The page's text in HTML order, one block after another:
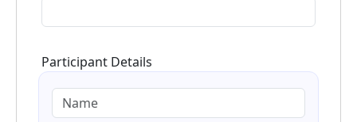
Participant Details